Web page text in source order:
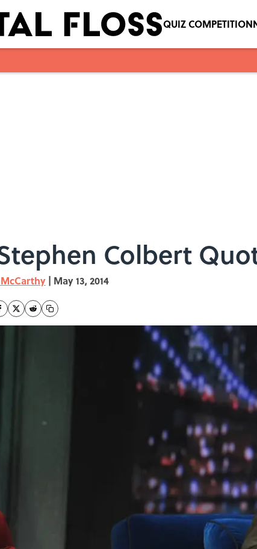
QUIZ COMPETITION
Colbert
| May 13, 2014